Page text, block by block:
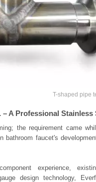
T-shaped pipe
A Professional
the requirement came
bathroom faucet's
experience,
design technology,